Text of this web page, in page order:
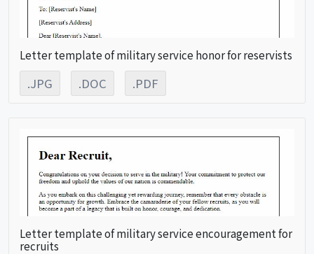
Letter template of military service honor for reservists
.JPG .DOC .PDF
Letter template of military service encouragement for
recruits